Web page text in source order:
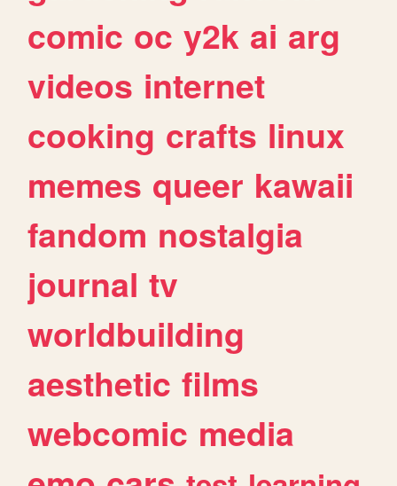
comic oc y2k ai arg
videos internet
cooking crafts linux
memes queer kawaii
fandom nostalgia
journal tv
worldbuilding
aesthetic films
webcomic media